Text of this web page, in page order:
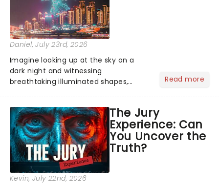
Daniel, July 23rd, 2026
Imagine looking up at the sky on a
dark night and witnessing
breathtaking illuminated shapes,
need to imagine it. Drone art shows
offer a completely new way to exper...
Read more
The Jury
Experience: Can
You Uncover the
Truth?
Kevin, July 22nd, 2026